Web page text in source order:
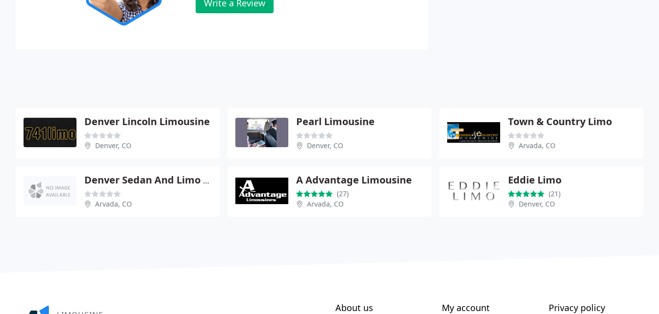
Write a Review
Denver Lincoln Limousine
Denver, CO
Pearl Limousine
Denver, CO
Town & Country Limo
Arvada, CO
Denver Sedan And Limo Service
Arvada, CO
A Advantage Limousine
(27)
Arvada, CO
Eddie Limo
(21)
Denver, CO
About us My account Privacy policy